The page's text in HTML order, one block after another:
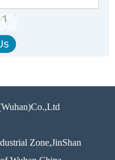
Zone,JinShan